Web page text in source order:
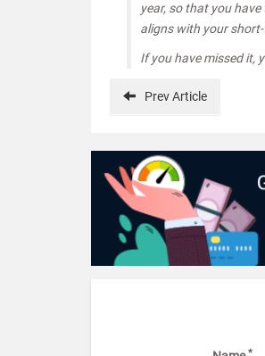
year, so that you
aligns with your
If you have missed it,
PrevArticle
*